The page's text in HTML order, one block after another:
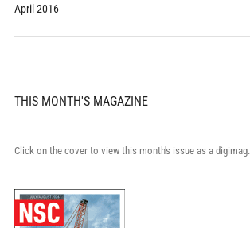
April 2016
THIS MONTH'S MAGAZINE
Click on the cover to view this month's issue as a digimag.